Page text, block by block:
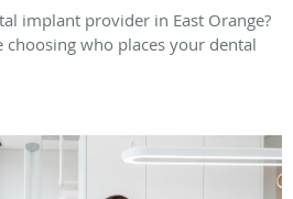
implant provider in East Orange?
choosing who places your dental